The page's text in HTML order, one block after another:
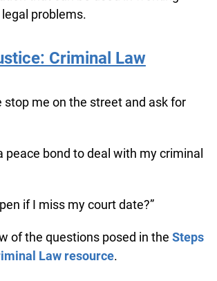
to find forms, self-help
actual legal problems.
Criminal Law
if I miss my court date?”